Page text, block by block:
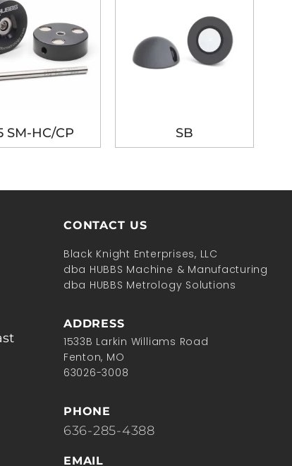
SM-HC/CP SB
CONTACT US
Black Knight Enterprises, LLC
dba HUBBS Machine & Manufacturing
dba HUBBS Metrology Solutions
ADDRESS
1533B Larkin Williams Road
Fenton, MO
63026-3008
PHONE
636-285-4388
EMAIL